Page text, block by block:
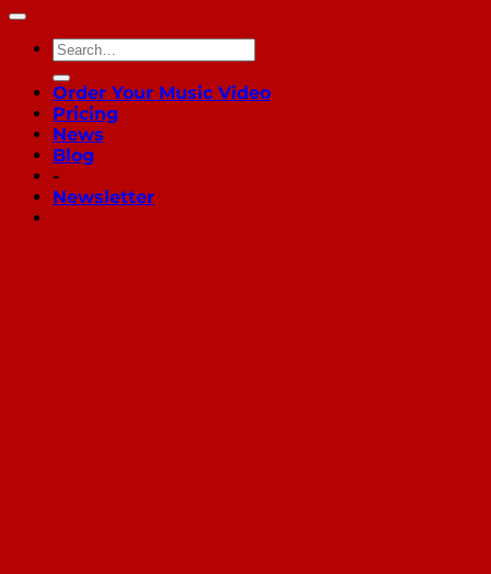
Order Your Music Video
Pricing
News
Blog
-
Newsletter